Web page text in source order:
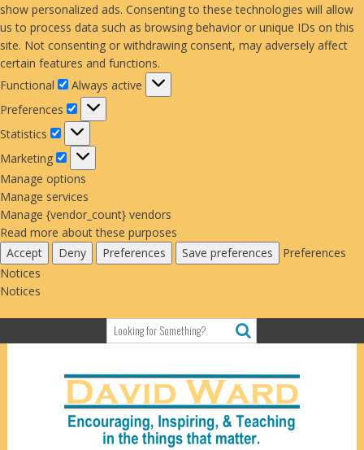
show personalized ads. Consenting to these technologies will allow
us to process data such as browsing behavior or unique IDs on this
site. Not consenting or withdrawing consent, may adversely affect
certain features and functions.
Functional
Functional
Always active
Preferences
Preferences
Statistics
Statistics
Marketing
Marketing
Manage options
Manage services
Manage {vendor_count} vendors
Read more about these purposes
Accept
Deny Preferences Save preferences
Preferences
Notices
Notices
to